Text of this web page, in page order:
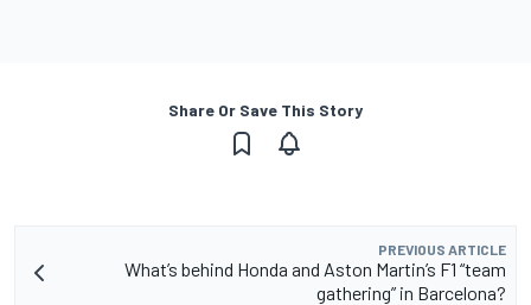
Share Or Save This Story
PREVIOUS ARTICLE
What’s behind Honda and Aston Martin’s F1 “team
gathering” in Barcelona?